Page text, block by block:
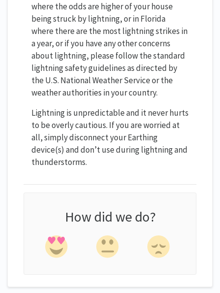
where the odds are higher of your house
being struck by lightning, or in Florida
where there are the most lightning strikes in
a year, or if you have any other concerns
about lightning, please follow the standard
lightning safety guidelines as directed by
the U.S. National Weather Service or the
weather authorities in your country.
Lightning is unpredictable and it never hurts
to be overly cautious. If you are worried at
all, simply disconnect your Earthing
device(s) and don’t use during lightning and
thunderstorms.
How did we do?